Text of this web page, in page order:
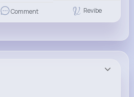
Comment Revibe